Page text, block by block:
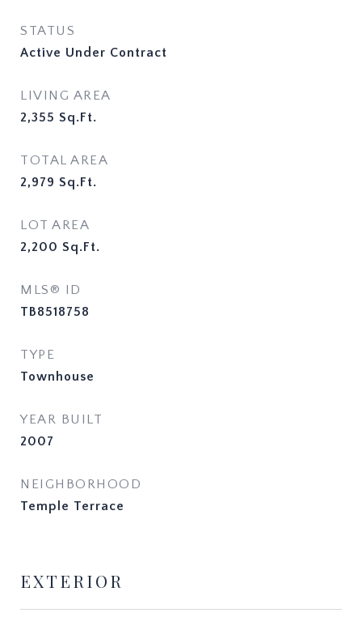
STATUS
Active Under Contract
LIVING AREA
2,355 Sq.Ft.
TOTAL AREA
2,979 Sq.Ft.
LOT AREA
2,200 Sq.Ft.
MLS® ID
TB8518758
TYPE
Townhouse
YEAR BUILT
2007
NEIGHBORHOOD
Temple Terrace
EXTERIOR